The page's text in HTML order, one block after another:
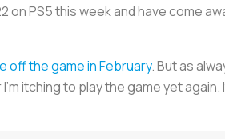
on PS5 this week and have come
off the game in February. But as
itching to play the game yet